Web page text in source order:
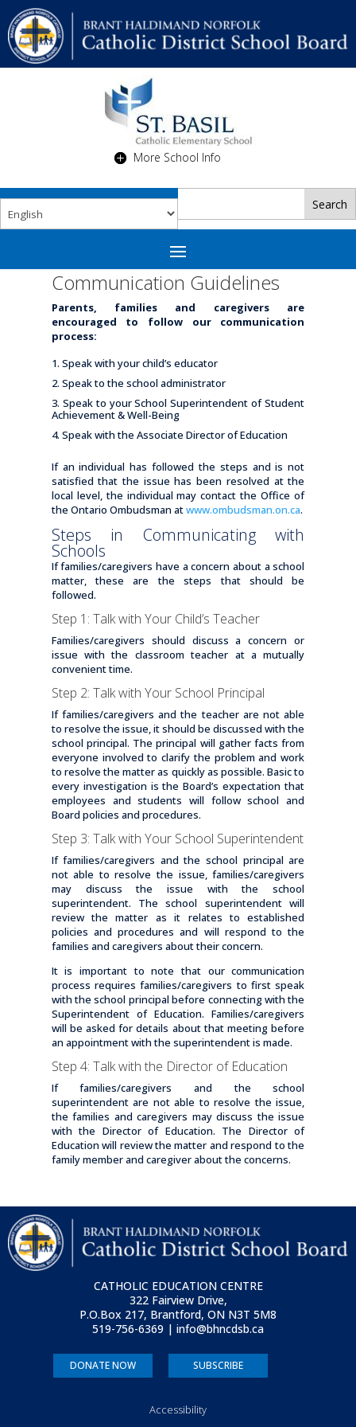
More School Info
Communication Guidelines
Parents, families and caregivers are
encouraged to follow our communication
process:
Speak with your child’s educator
Speak to the school administrator
Speak to your School Superintendent of Student
Achievement & Well-Being
Speak with the Associate Director of Education
If an individual has followed the steps and is not
satisfied that the issue has been resolved at the
local level, the individual may contact the Office of
the Ontario Ombudsman atwww.ombudsman.on.ca.
Steps in Communicating with
Schools
If families/caregivers have a concern about a school
matter, these are the steps that should be
followed.
Step 1: Talk with Your Child’s Teacher
Families/caregivers should discuss a concern or
issue with the classroom teacher at a mutually
convenient time.
Step 2: Talk with Your School Principal
If families/caregivers and the teacher are not able
to resolve the issue, it should be discussed with the
school principal. The principal will gather facts from
everyone involved to clarify the problem and work
to resolve the matter as quickly as possible. Basic to
every investigation is the Board’s expectation that
employees and students will follow school and
Board policies and procedures.
Step 3: Talk with Your School Superintendent
If families/caregivers and the school principal are
not able to resolve the issue, families/caregivers
may discuss the issue with the school
superintendent. The school superintendent will
review the matter as it relates to established
policies and procedures and will respond to the
families and caregivers about their concern.
It is important to note that our communication
process requires families/caregivers to first speak
with the school principal before connecting with the
Superintendent of Education. Families/caregivers
will be asked for details about that meeting before
an appointment with the superintendent is made.
Step 4: Talk with the Director of Education
If families/caregivers and the school
superintendent are not able to resolve the issue,
the families and caregivers may discuss the issue
with the Director of Education. The Director of
Education will review the matter and respond to the
family member and caregiver about the concerns.
CATHOLIC EDUCATION CENTRE
322 Fairview Drive,
P.O.Box 217, Brantford, ON N3T 5M8
519-756-6369 | info@bhncdsb.ca
DONATE NOW SUBSCRIBE
Accessibility